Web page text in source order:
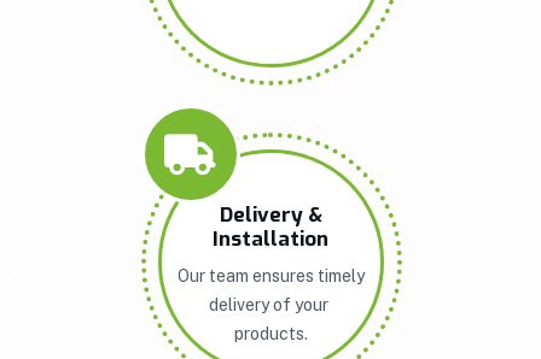
Delivery &
Installation
Our team ensures timely
delivery of your
products.